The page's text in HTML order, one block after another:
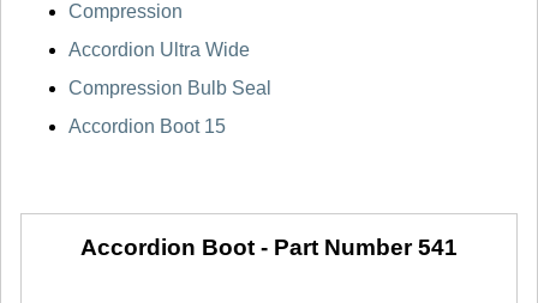
Compression
Accordion Ultra Wide
Compression Bulb Seal
Accordion Boot 15
Accordion Boot - Part Number 541